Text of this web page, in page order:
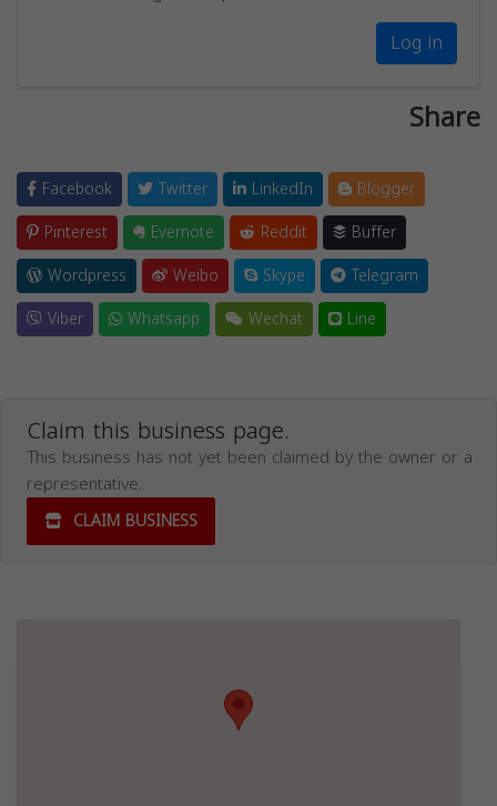
Log in
Share
Facebook Twitter LinkedIn
Blogger
Pinterest
Evernote Reddit
Buffer
Wordpress
Weibo Skype
Telegram
Viber
Whatsapp Wechat Line
Claim this business page.
This business has not yet been claimed by the owner or a
representative.
CLAIM BUSINESS